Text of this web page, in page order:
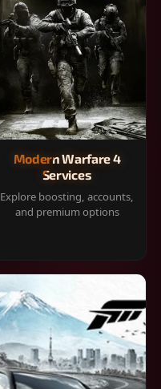
Modern Warfare 4
Services
Explore boosting, accounts,
and premium options